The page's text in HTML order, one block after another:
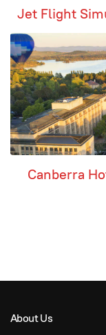
Jet Flight
Canberra
About Us